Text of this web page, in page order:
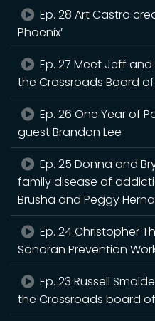
Ep. 28 Art Castro
Phoenix’
Ep. 27 Meet Jeff
the Crossroads Board
Ep. 26 One Year of
guest Brandon Lee
Ep. 25 Donna and
family disease of
Brusha and Peggy
Ep. 24 Christopher
Sonoran Prevention
Ep. 23 Russell
the Crossroads board